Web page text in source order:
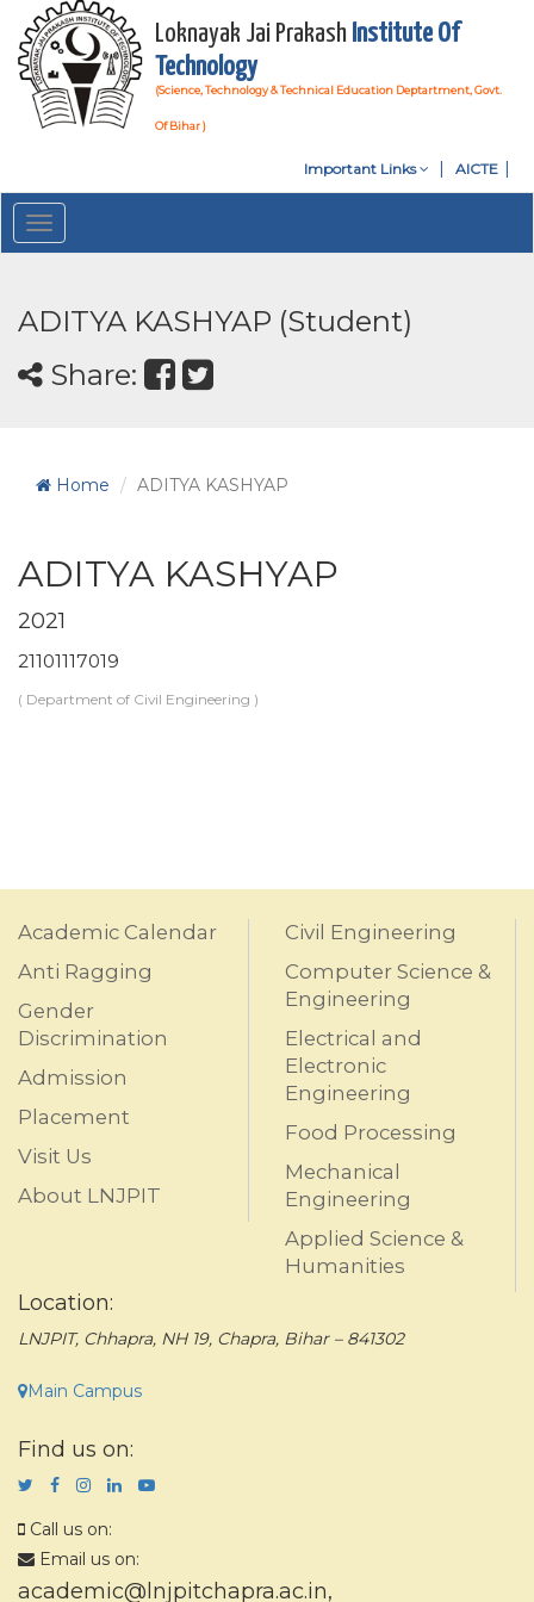
Loknayak Jai Prakash Institute Of
Technology
(Science, Technology & Technical Education Deptartment, Govt.
Of Bihar )
Important Links AICTE
Toggle
navigation
ADITYA KASHYAP (Student)
Share:
Home ADITYA KASHYAP
ADITYA KASHYAP
2021
21101117019
( Department of Civil Engineering )
Academic Calendar
Anti Ragging
Gender
Discrimination
Admission
Placement
Visit Us
About LNJPIT
Civil Engineering
Computer Science &
Engineering
Electrical and
Electronic
Engineering
Food Processing
Mechanical
Engineering
Applied Science &
Humanities
Location:
LNJPIT, Chhapra, NH 19, Chapra, Bihar – 841302
Main Campus
Find us on:
Call us on:
Email us on:
academic@lnjpitchapra.ac.in,